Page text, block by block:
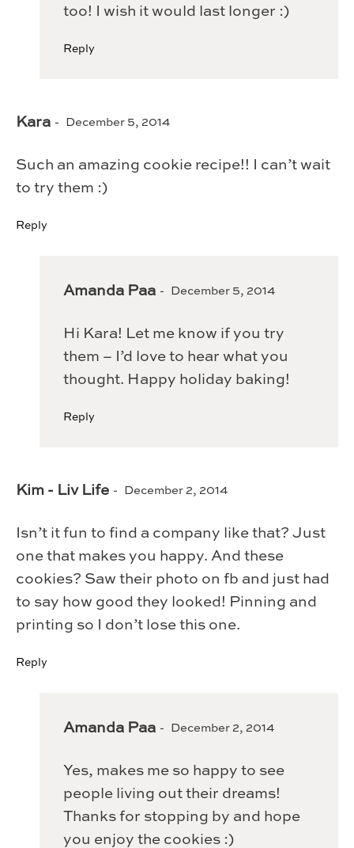
too! I wish it would last longer :)
Reply
Kara December 5, 2014
Such an amazing cookie recipe!! I can’t wait
to try them :)
Reply
Amanda Paa December 5, 2014
Hi Kara! Let me know if you try
them – I’d love to hear what you
thought. Happy holiday baking!
Reply
Kim - Liv Life December 2, 2014
Isn’t it fun to find a company like that? Just
one that makes you happy. And these
cookies? Saw their photo on fb and just had
to say how good they looked! Pinning and
printing so I don’t lose this one.
Reply
Amanda Paa December 2, 2014
Yes, makes me so happy to see
people living out their dreams!
Thanks for stopping by and hope
you enjoy the cookies :)